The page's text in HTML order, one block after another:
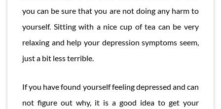
you can be sure that you are not doing any harm to
yourself. Sitting with a nice cup of tea can be very
relaxing and help your depression symptoms seem,
just a bit less terrible.
If you have found yourself feeling depressed and can
not figure out why, it is a good idea to get your